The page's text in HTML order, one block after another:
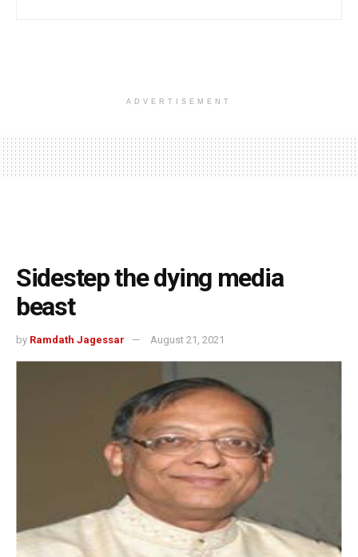
ADVERTISEMENT
Sidestep the dying media
beast
by Ramdath Jagessar August 21, 2021